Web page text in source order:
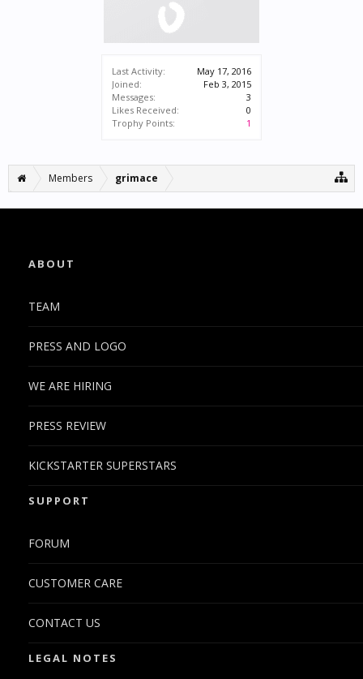
Last Activity:
May 17, 2016
Joined:
Feb 3, 2015
Messages:
3
Likes Received:
0
Trophy Points:
1
Members grimace
ABOUT
TEAM
PRESS AND LOGO
WE ARE HIRING
PRESS REVIEW
KICKSTARTER SUPERSTARS
SUPPORT
FORUM
CUSTOMER CARE
CONTACT US
LEGAL NOTES